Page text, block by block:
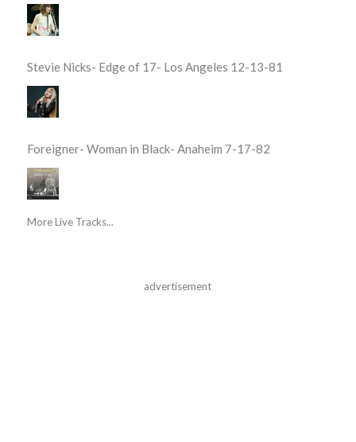
Stevie Nicks- Edge of 17- Los Angeles 12-13-81
Foreigner- Woman in Black- Anaheim 7-17-82
More Live Tracks...
advertisement